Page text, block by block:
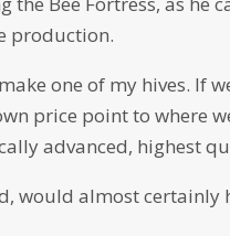
production.
one of my hives.
price point to where
advanced, highest
would almost certainly